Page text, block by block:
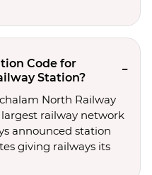
Code for
Station?
North Railway
railway network
announced station
giving railways its